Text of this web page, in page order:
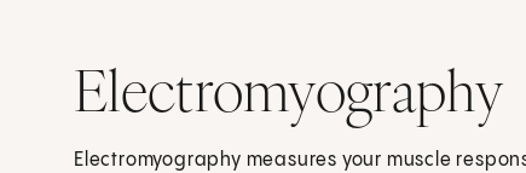
Electromyography
Electromyography measures your muscle